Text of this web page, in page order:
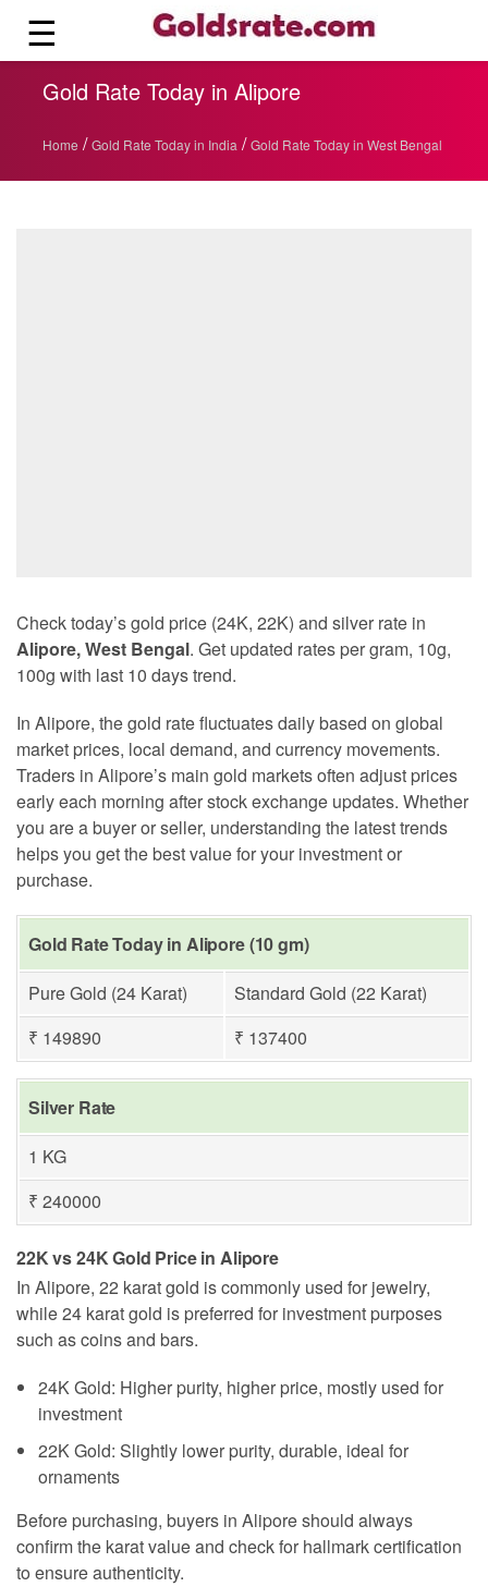
☰
Gold Rate Today in Alipore
Home / Gold Rate Today in India / Gold Rate Today in West Bengal
Check today’s gold price (24K, 22K) and silver rate in
Alipore, West Bengal. Get updated rates per gram, 10g,
100g with last 10 days trend.
In Alipore, the gold rate fluctuates daily based on global
market prices, local demand, and currency movements.
Traders in Alipore’s main gold markets often adjust prices
early each morning after stock exchange updates. Whether
you are a buyer or seller, understanding the latest trends
helps you get the best value for your investment or
purchase.
Gold Rate Today in Alipore (10 gm)
Pure Gold (24 Karat)
Standard Gold (22 Karat)
₹ 149890
₹ 137400
Silver Rate
1 KG
₹ 240000
22K vs 24K Gold Price in Alipore
In Alipore, 22 karat gold is commonly used for jewelry,
while 24 karat gold is preferred for investment purposes
such as coins and bars.
24K Gold: Higher purity, higher price, mostly used for
investment
22K Gold: Slightly lower purity, durable, ideal for
ornaments
Before purchasing, buyers in Alipore should always
confirm the karat value and check for hallmark certification
to ensure authenticity.